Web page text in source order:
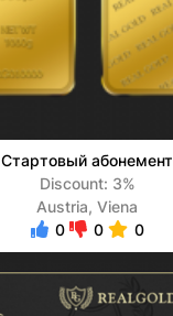
Стартовый абонемент
Discount: 3%
Austria, Viena
0
0 0